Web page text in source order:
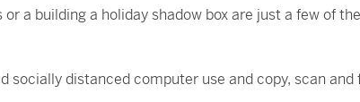
a building a holiday shadow box are just a few of
distanced computer use and copy, scan and